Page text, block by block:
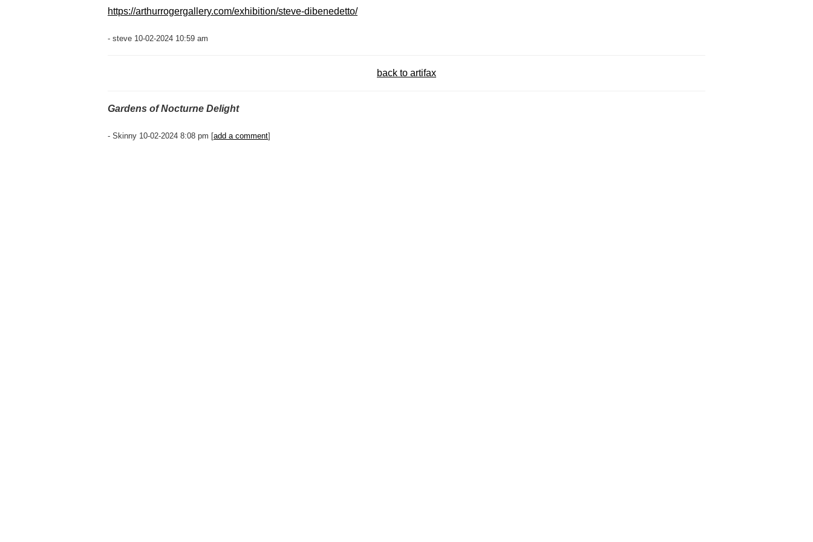
https://arthurrogergallery.com/exhibition/steve-dibenedetto/
- steve 10-02-2024 10:59 am
back to artifax
Gardens of Nocturne Delight
- Skinny 10-02-2024 8:08 pm [add a comment]